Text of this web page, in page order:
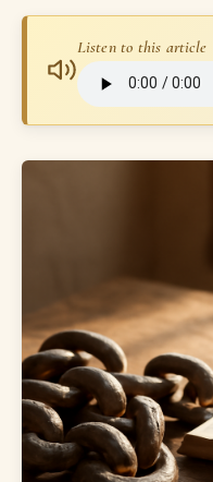
Listen to this article